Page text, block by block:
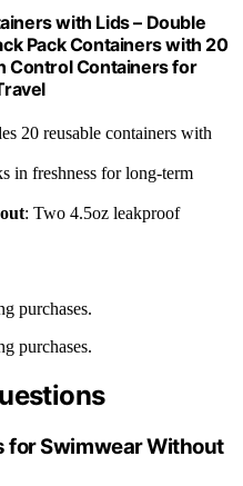
with Lids – Double
Pack Containers with 20
Control Containers for
20 reusable containers with
in freshness for long-term
: Two 4.5oz leakproof
purchases.
purchases.
for Swimwear Without